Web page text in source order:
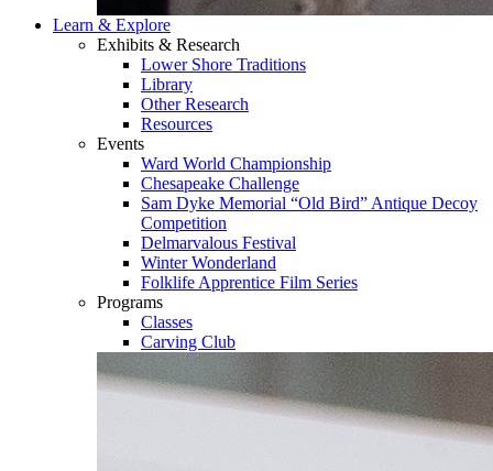
Learn & Explore
Exhibits & Research
Lower Shore Traditions
Library
Other Research
Resources
Events
Ward World Championship
Chesapeake Challenge
Sam Dyke Memorial “Old Bird” Antique Decoy
Competition
Delmarvalous Festival
Winter Wonderland
Folklife Apprentice Film Series
Programs
Classes
Carving Club